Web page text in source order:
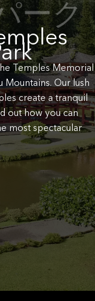
ーク
Temples Memorial
Mountains. Our lush
create a tranquil
out how you can
most spectacular